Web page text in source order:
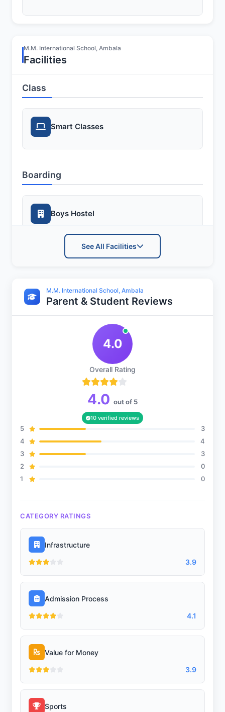
M.M. International School, Ambala
Facilities
Class
Smart Classes
Boarding
Boys Hostel
Girls Hostel
Indoor Sports
Outdoor Sports
See All Facilities
M.M. International School, Ambala
Parent & Student Reviews
4.0
Overall Rating
4.0 out of 5
10 verified reviews
5
3
4
4
3
3
2
0
1
0
CATEGORY RATINGS
Infrastructure
3.9
Admission Process
4.1
Value for Money
3.9
Sports